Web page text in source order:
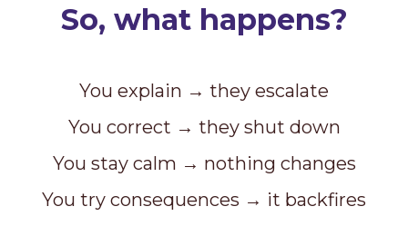
So, what happens?
You explain → they escalate
You correct → they shut down
You stay calm → nothing changes
You try consequences → it backfires